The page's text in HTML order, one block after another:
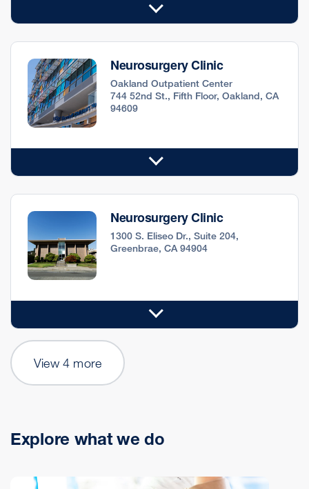
Neurosurgery Clinic
Oakland Outpatient Center
744 52nd St., Fifth Floor, Oakland, CA
94609
Neurosurgery Clinic
1300 S. Eliseo Dr., Suite 204,
Greenbrae, CA 94904
View 4 more
Explore what we do